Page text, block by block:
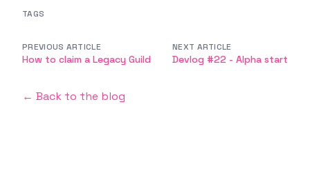
TAGS
PREVIOUS ARTICLE
How to claim a Legacy Guild
NEXT ARTICLE
Devlog #22 - Alpha start
← Back to the blog